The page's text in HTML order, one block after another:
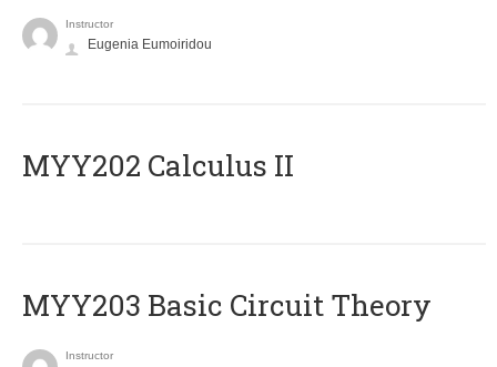
Instructor
Eugenia Eumoiridou
MYY202 Calculus II
MYY203 Basic Circuit Theory
Instructor